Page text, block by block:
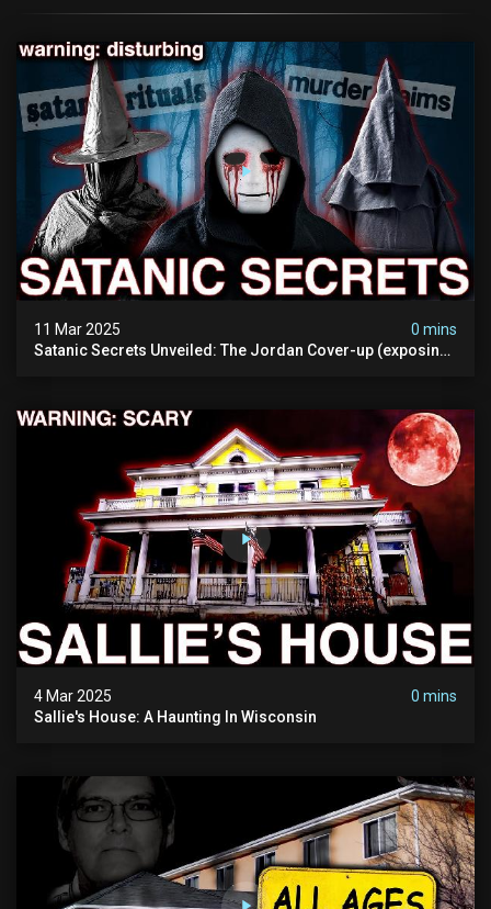
11 Mar 2025
0 mins
Satanic Secrets Unveiled: The Jordan Cover-up (exposing
4 Mar 2025
0 mins
Sallie's House: A Haunting In Wisconsin